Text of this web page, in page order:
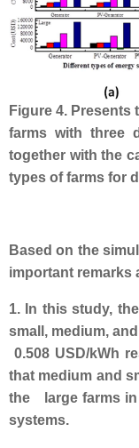
Figure 4.
farms with three
together with the
types of farms for
Based on the
important remarks
1. In this study,
small, medium,
0.508 USD/kWh
that medium and
the large farms in
systems.